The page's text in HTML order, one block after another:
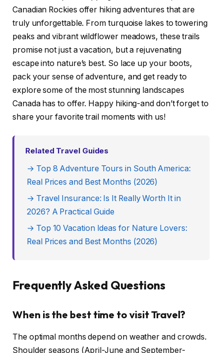
Canadian Rockies offer hiking adventures that are
truly unforgettable. From turquoise lakes to towering
peaks and vibrant wildflower meadows, these trails
promise not just a vacation, but a rejuvenating
escape into nature’s best. So lace up your boots,
pack your sense of adventure, and get ready to
explore some of the most stunning landscapes
Canada has to offer. Happy hiking-and don’t forget to
share your favorite trail moments with us!
Related Travel Guides
→ Top 8 Adventure Tours in South America:
Real Prices and Best Months (2026)
→ Travel Insurance: Is It Really Worth It in
2026? A Practical Guide
→ Top 10 Vacation Ideas for Nature Lovers:
Real Prices and Best Months (2026)
Frequently Asked Questions
When is the best time to visit Travel?
The optimal months depend on weather and crowds.
Shoulder seasons (April-June and September-